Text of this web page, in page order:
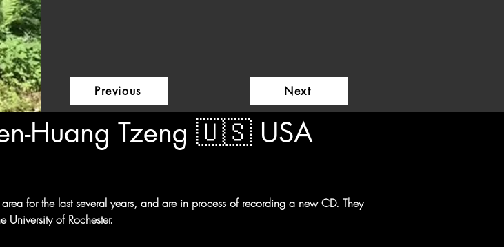
Previous Next
Huang Tzeng 🇺🇸 USA
for the last several years, and are in process of recording a new CD. They
University of Rochester.